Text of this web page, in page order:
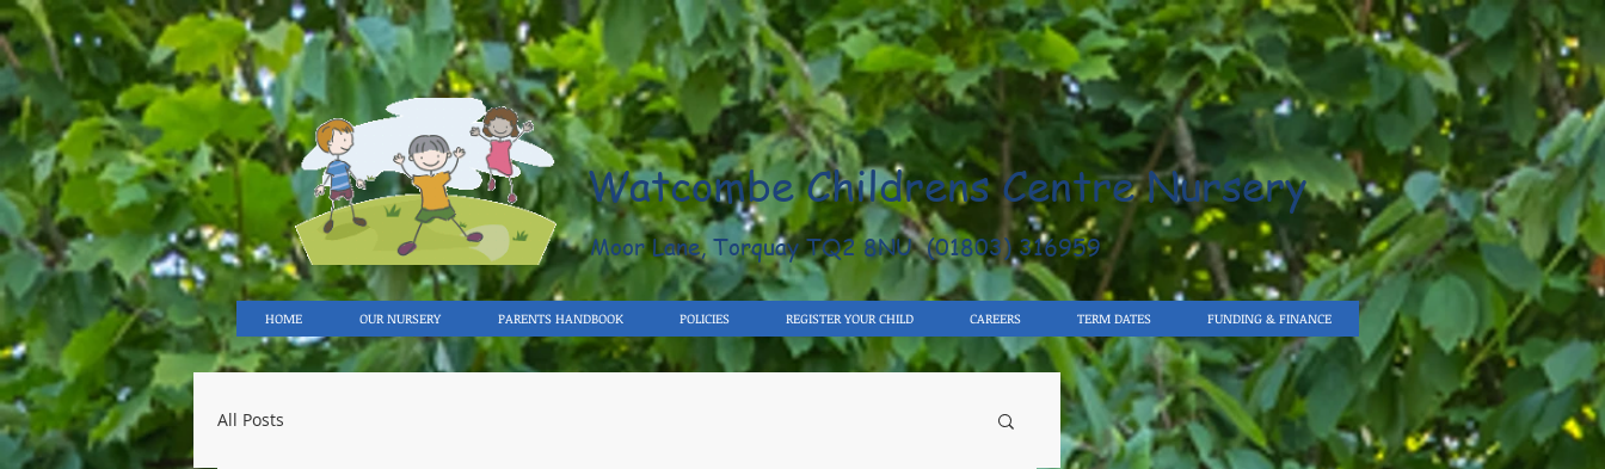
Watcombe Childrens Centre Nursery
Moor Lane, Torquay TQ2 8NU (01803) 316959
HOME OUR NURSERY PARENTS HANDBOOK POLICIES REGISTER YOUR CHILD CAREERS TERM DATES FUNDING & FINANCE
All Posts